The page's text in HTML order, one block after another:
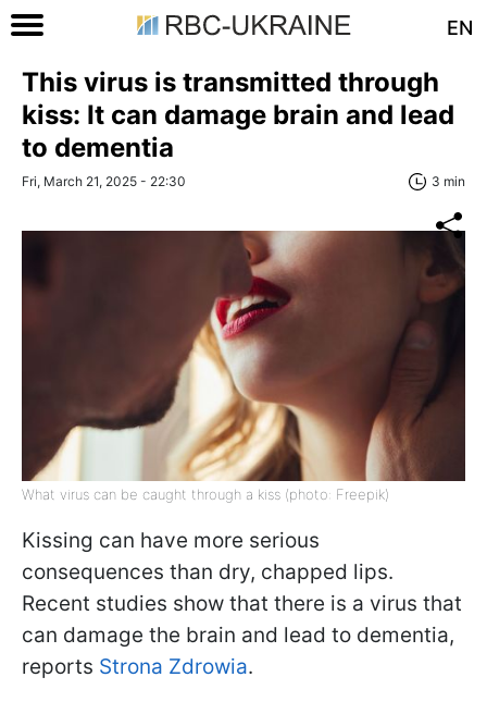
EN
This virus is transmitted through
kiss: It can damage brain and lead
to dementia
Fri, March 21, 2025 - 22:30 3 min
What virus can be caught through a kiss (photo: Freepik)
Kissing can have more serious
consequences than dry, chapped lips.
Recent studies show that there is a virus that
can damage the brain and lead to dementia,
reports Strona Zdrowia.